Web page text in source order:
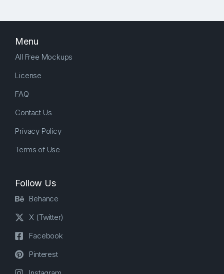
Menu
All Free Mockups
License
FAQ
Contact Us
Privacy Policy
Terms of Use
Follow Us
Behance
X (Twitter)
Facebook
Pinterest